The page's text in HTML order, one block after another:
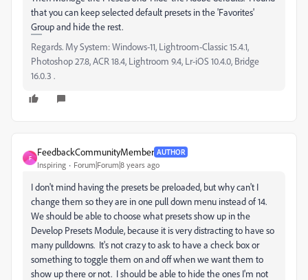
that you can keep selected default presets in the 'Favorites'
Group and hide the rest.
Regards. My System: Windows-11, Lightroom-Classic 15.4.1,
Photoshop 27.8, ACR 18.4, Lightroom 9.4, Lr-iOS 10.4.0, Bridge
16.0.3 .
F
FeedbackCommunityMember AUTHOR
Inspiring Forum|Forum|8 years ago
I don't mind having the presets be preloaded, but why can't I
change them so they are in one pull down menu instead of 14.
We should be able to choose what presets show up in the
Develop Presets Module, because it is very distracting to have so
many pulldowns. It's not crazy to ask to have a check box or
something to toggle them on and off when we want them to
show up there or not. I should be able to hide the ones I'm not